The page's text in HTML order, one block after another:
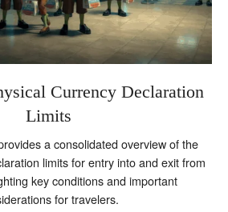
Currency Declaration
Limits
a consolidated overview of the
limits for entry into and exit from
key conditions and important
for travelers.